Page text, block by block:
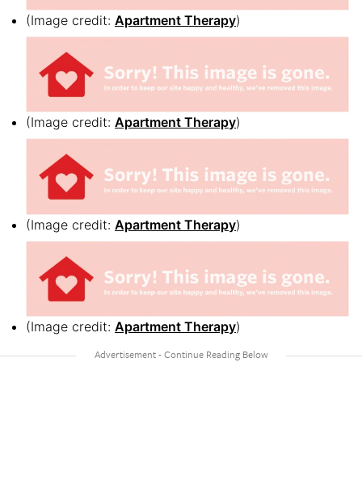
(Image credit: Apartment Therapy)
(Image credit: Apartment Therapy)
(Image credit: Apartment Therapy)
(Image credit: Apartment Therapy)